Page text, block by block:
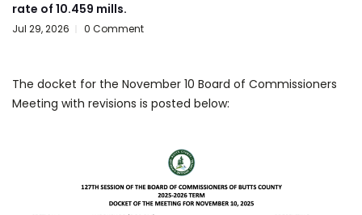
rate of 10.459 mills.
Jul 29, 2026 0 Comment
The docket for the November 10 Board of Commissioners
Meeting with revisions is posted below: